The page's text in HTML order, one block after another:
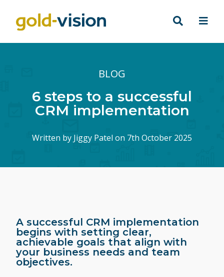
BLOG
6 steps to a successful
CRM implementation
Written by Jiggy Patel on 7th October 2025
A successful CRM implementation
begins with setting clear,
achievable goals that align with
your business needs and team
objectives.